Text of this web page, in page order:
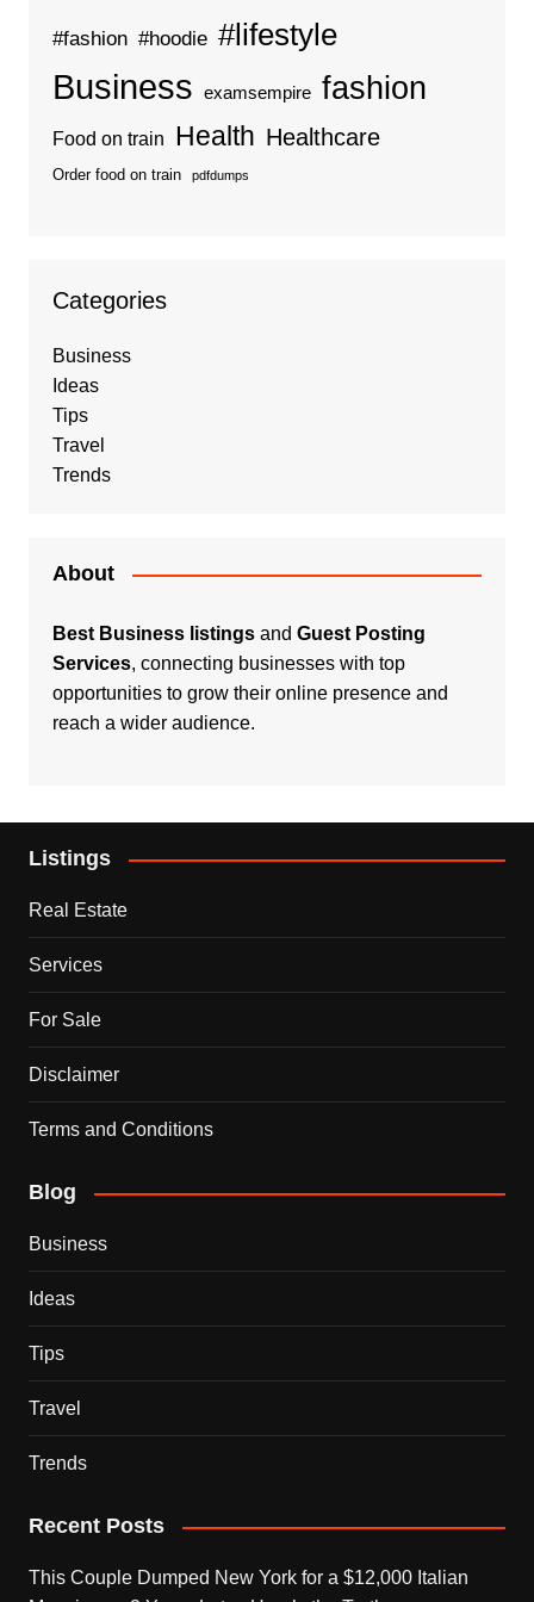
#fashion #hoodie #lifestyle
Business examsempire fashion
Food on train Health Healthcare
Order food on train pdfdumps
Categories
Business
Ideas
Tips
Travel
Trends
About
Best Business listingsand Guest Posting
Services, connecting businesses with top
opportunities to grow their online presence and
reach a wider audience.
Listings
Real Estate
Services
For Sale
Disclaimer
Terms and Conditions
Blog
Business
Ideas
Tips
Travel
Trends
Recent Posts
This Couple Dumped New York for a $12,000 Italian